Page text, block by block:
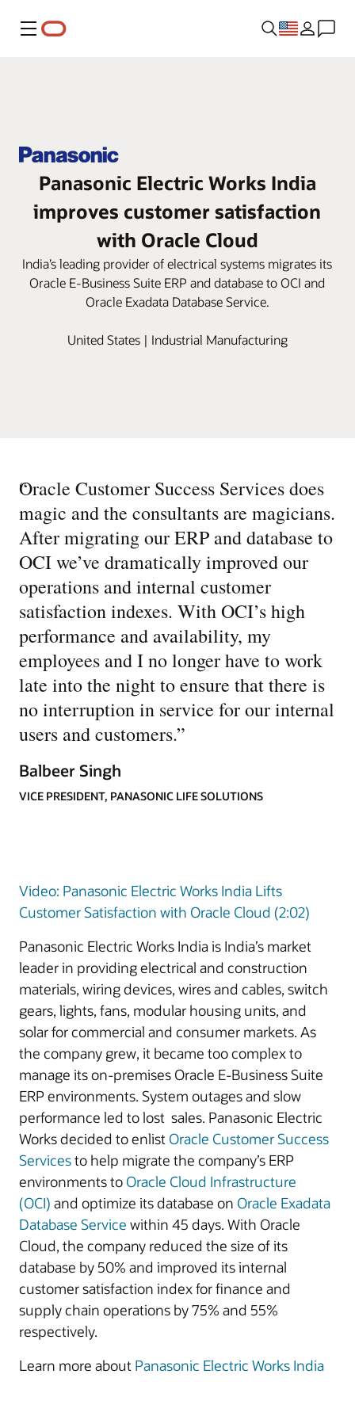
Menu
Panasonic Electric Works India
improves customer satisfaction
with Oracle Cloud
India’s leading provider of electrical systems migrates its
Oracle E-Business Suite ERP and database to OCI and
Oracle Exadata Database Service.
United States | Industrial Manufacturing
“
Oracle Customer Success Services does
magic and the consultants are magicians.
After migrating our ERP and database to
OCI we’ve dramatically improved our
operations and internal customer
satisfaction indexes. With OCI’s high
performance and availability, my
employees and I no longer have to work
late into the night to ensure that there is
no interruption in service for our internal
users and customers.”
Balbeer Singh
VICE PRESIDENT, PANASONIC LIFE SOLUTIONS
Video: Panasonic Electric Works India Lifts
Customer Satisfaction with Oracle Cloud (2:02)
Panasonic Electric Works India is India’s market
leader in providing electrical and construction
materials, wiring devices, wires and cables, switch
gears, lights, fans, modular housing units, and
solar for commercial and consumer markets. As
the company grew, it became too complex to
manage its on-premises Oracle E-Business Suite
ERP environments. System outages and slow
performance led to lost sales. Panasonic Electric
Works decided to enlist Oracle Customer Success
Servicesto help migrate the company’s ERP
environments to Oracle Cloud Infrastructure
(OCI) and optimize its database on Oracle Exadata
Database Service within 45 days. With Oracle
Cloud, the company reduced the size of its
database by 50% and improved its internal
customer satisfaction index for finance and
supply chain operations by 75% and 55%
respectively.
Learn more about Panasonic Electric Works India